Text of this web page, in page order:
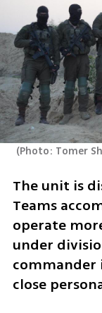
(Photo: Tomer
The unit is
Teams
operate
under
commander
close